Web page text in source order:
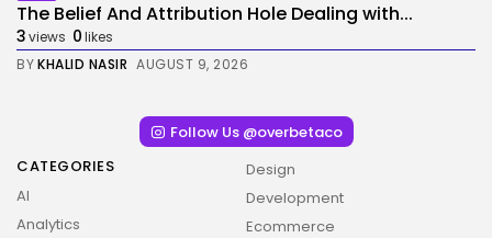
The Belief And Attribution Hole Dealing with...
3views 0likes
BYKHALID NASIR AUGUST 9, 2026
Follow Us @overbetaco
CATEGORIES
AI
Analytics
Design
Development
Ecommerce